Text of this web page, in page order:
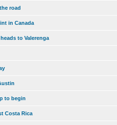
road
in Canada
to Valerenga
to begin
Costa Rica